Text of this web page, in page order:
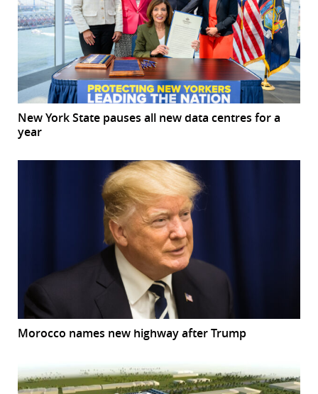
New York State pauses all new data centres for a
year
Morocco names new highway after Trump